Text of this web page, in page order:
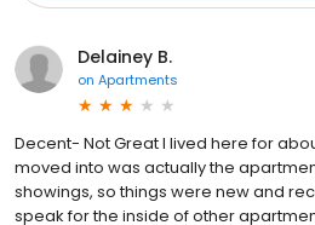
Delainey B.
on Apartments
Decent- Not Great I lived here for
moved into was actually the
showings, so things were new and
speak for the inside of other